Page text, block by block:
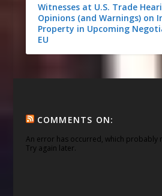
Witnesses at U.S. Trade
Opinions (and Warnings) on
Property in Upcoming
EU
COMMENTS ON:
An error has occurred, which probably
Try again later.